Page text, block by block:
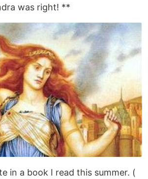
was right! **
in a book I read this summer. (